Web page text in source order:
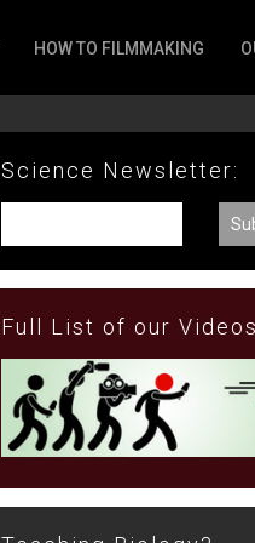
HOW TO FILMMAKING
Science Newsletter:
Full List of our Videos